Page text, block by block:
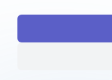
Docs
Learn